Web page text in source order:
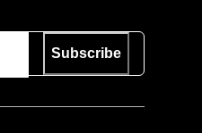
Subscribe